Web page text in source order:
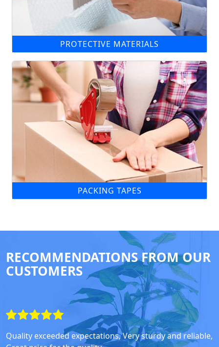
PROTECTIVE MATERIALS
PACKING TAPES
RECOMMENDATIONS FROM OUR
CUSTOMERS
Quality exceeded expectations, Very sturdy and reliable,